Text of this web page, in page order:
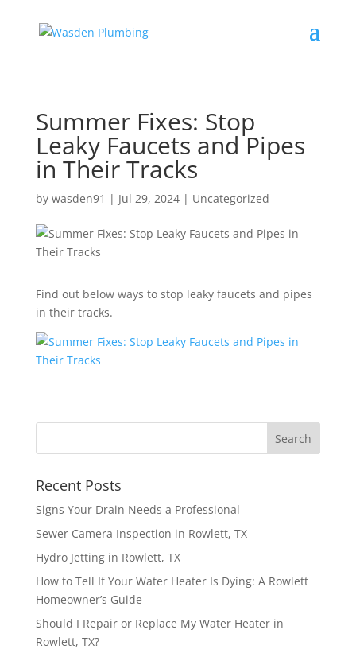
Summer Fixes: Stop
Leaky Faucets and Pipes
in Their Tracks
by wasden91 | Jul 29, 2024| Uncategorized
Find out below ways to stop leaky faucets and pipes
in their tracks.
Recent Posts
Signs Your Drain Needs a Professional
Sewer Camera Inspection in Rowlett, TX
Hydro Jetting in Rowlett, TX
How to Tell If Your Water Heater Is Dying: A Rowlett
Homeowner’s Guide
Should I Repair or Replace My Water Heater in
Rowlett, TX?